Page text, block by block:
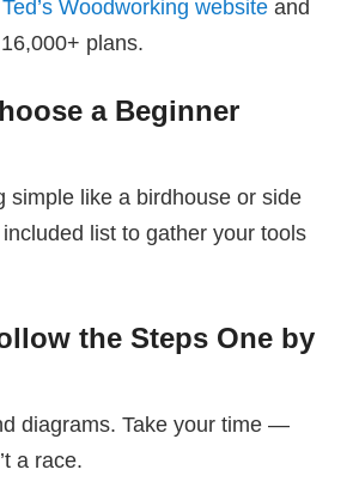
Woodworking website and
plans.
a Beginner
simple like a birdhouse or side
list to gather your tools
the Steps One by
diagrams. Take your time —
a race.